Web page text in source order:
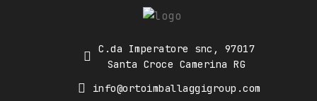
C.da Imperatore snc, 97017
Santa Croce Camerina RG
info@ortoimballaggigroup.com